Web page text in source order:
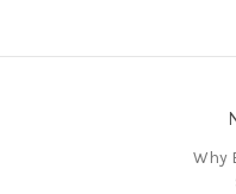
Why